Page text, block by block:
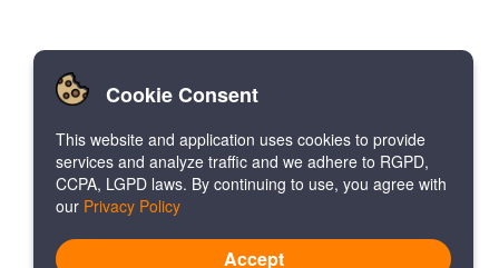
Cookie Consent
This website and application uses cookies to provide
services and analyze traffic and we adhere to RGPD,
CCPA, LGPD laws. By continuing to use, you agree with
our Privacy Policy
Accept